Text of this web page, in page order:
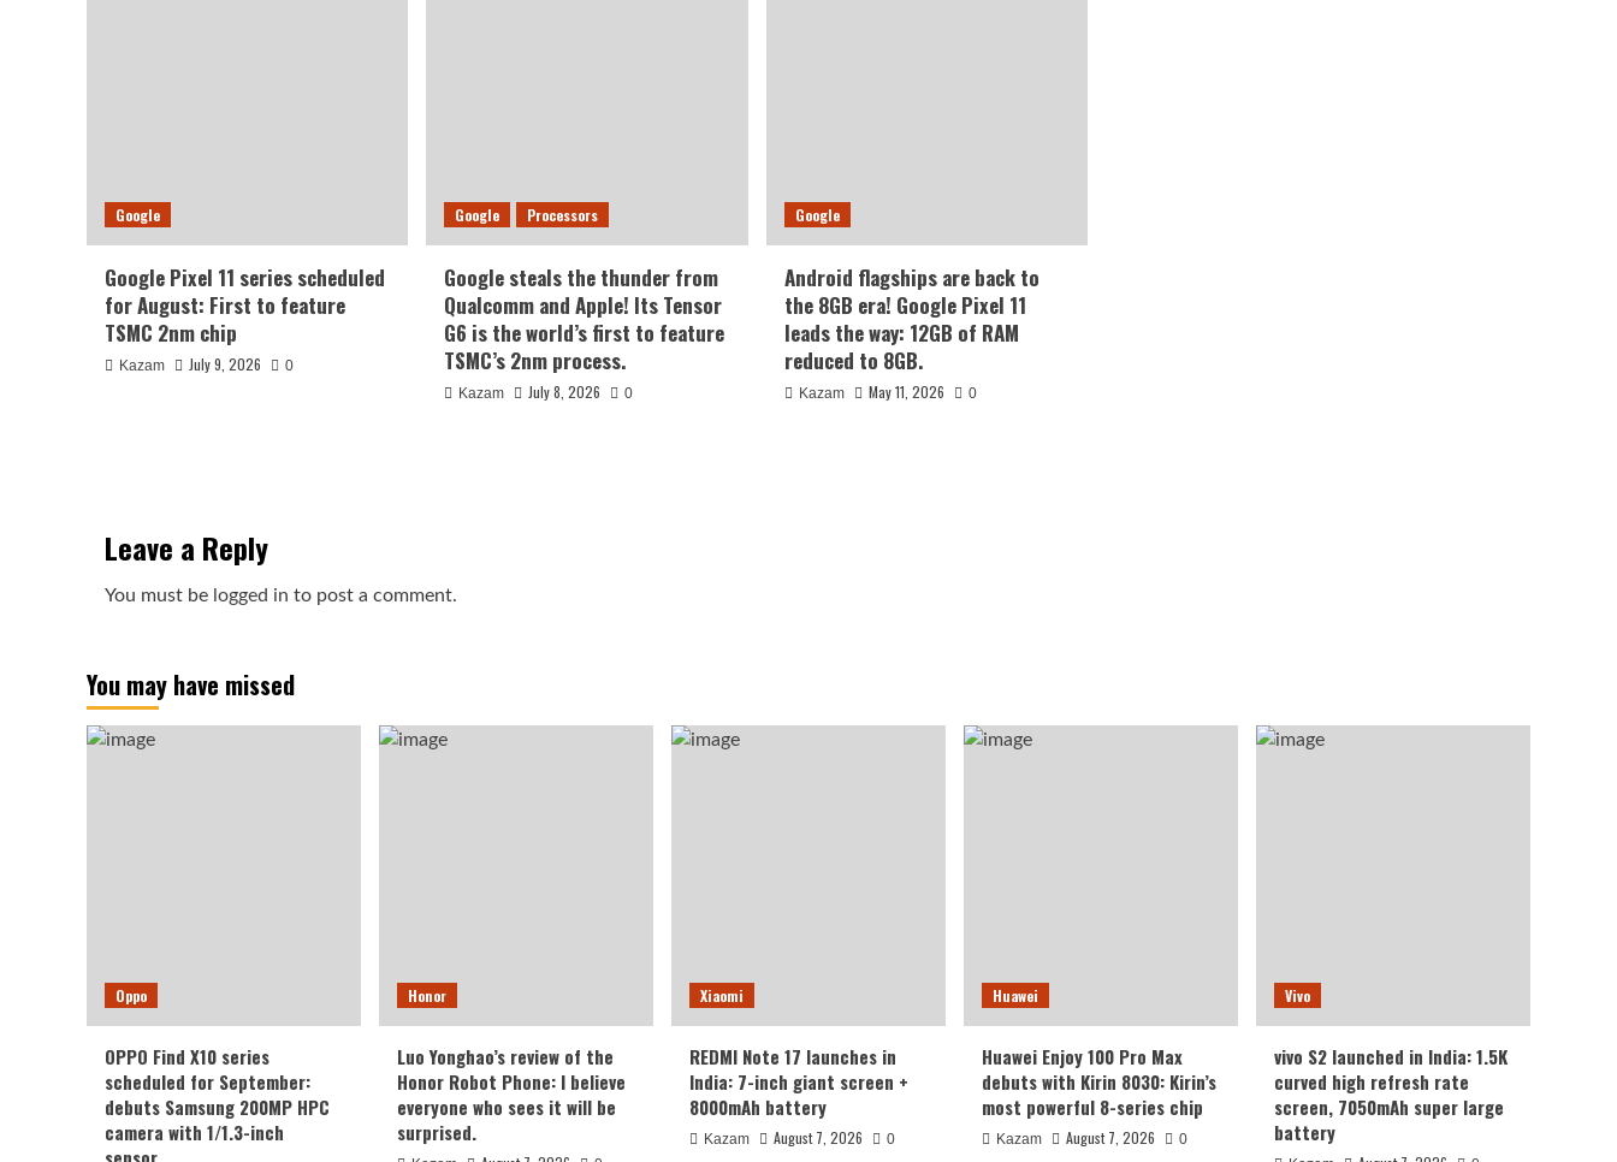
Google
Google Pixel 11 series scheduled
for August: First to feature
TSMC 2nm chip
Kazam July 9, 2026 0
Google Processors
Google steals the thunder from
Qualcomm and Apple! Its Tensor
G6 is the world’s first to feature
TSMC’s 2nm process.
Kazam July 8, 2026 0
Google
Android flagships are back to
the 8GB era! Google Pixel 11
leads the way: 12GB of RAM
reduced to 8GB.
Kazam May 11, 2026 0
Leave a Reply
You must be logged in to post a comment.
You may have missed
Oppo
OPPO Find X10 series
scheduled for September:
debuts Samsung 200MP HPC
camera with 1/1.3-inch
Honor
Luo Yonghao’s review of the
Honor Robot Phone: I believe
everyone who sees it will be
surprised.
Xiaomi
REDMI Note 17 launches in
India: 7-inch giant screen +
8000mAh battery
Kazam August 7, 2026 0
Huawei
Huawei Enjoy 100 Pro Max
debuts with Kirin 8030: Kirin’s
most powerful 8-series chip
Kazam August 7, 2026 0
Vivo
vivo S2 launched in India: 1.5K
curved high refresh rate
screen, 7050mAh super large
battery